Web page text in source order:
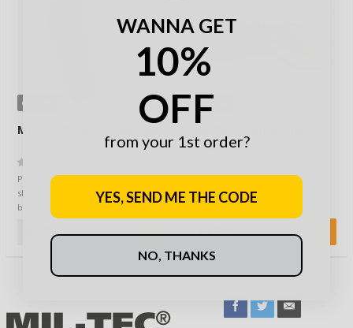
OPTIONS
Mil-Tec Poliyou® Insoles
Poliyou® insoles for all kinds of
shoes and applications: biker
boots, hiking shoes, camping
boots, …
6,90 €
Flops Coyote
Soft flip flops with wavy insole
for ergonomic and comfortable
walking on the beach, backyard,
patio…
15,90 €
WANNA GET
10%
OFF
from your 1st order?
YES, SEND ME THE CODE
NO, THANKS